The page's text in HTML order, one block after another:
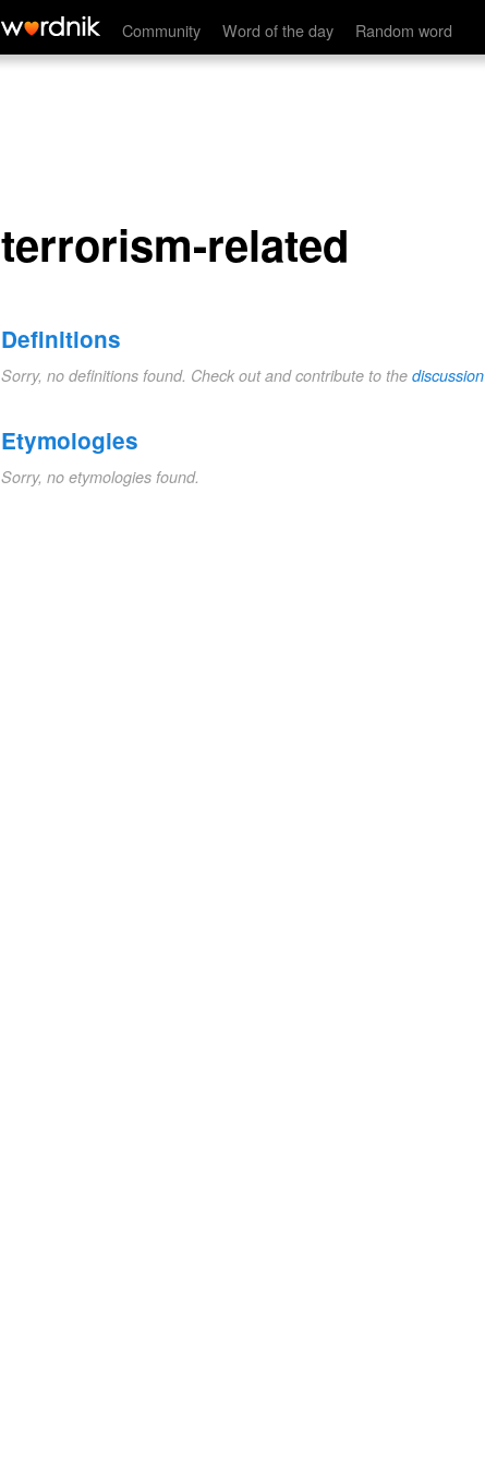
Community Word of the day Random word
terrorism-related
terrorism-related
Definitions
Sorry, no definitions found. Check out and contribute to the discussion
Etymologies
Sorry, no etymologies found.